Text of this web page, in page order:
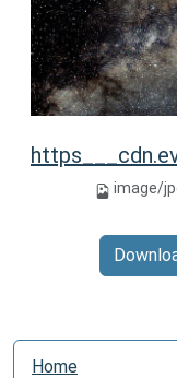
image/
N
Home